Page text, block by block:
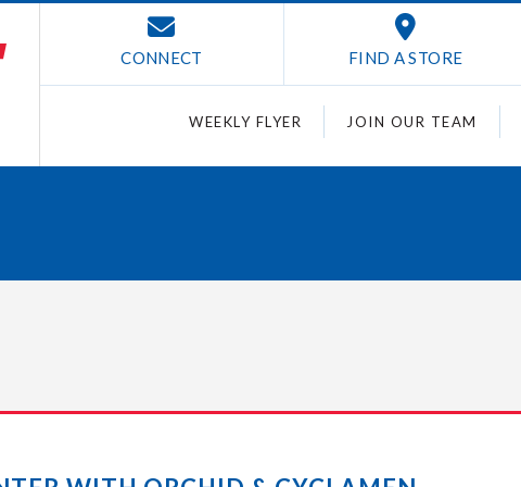
CONNECT FIND A STORE
WEEKLY FLYER JOIN OUR TEAM